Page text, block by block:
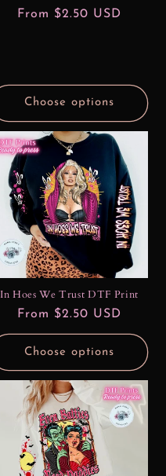
Regular
From $2.50 USD
Choose options
In Hoes We Trust DTF Print
Regular
price
From $2.50 USD
Choose options